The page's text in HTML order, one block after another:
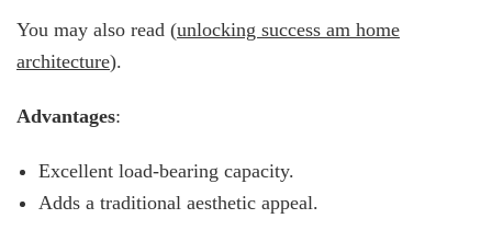
You may also read (unlocking success am home
architecture).
Advantages:
Excellent load-bearing capacity.
Adds a traditional aesthetic appeal.